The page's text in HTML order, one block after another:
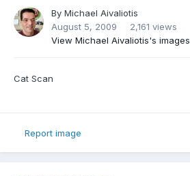
By Michael Aivaliotis
August 5, 2009
2,161 views
View Michael Aivaliotis's images
Cat Scan
Report image